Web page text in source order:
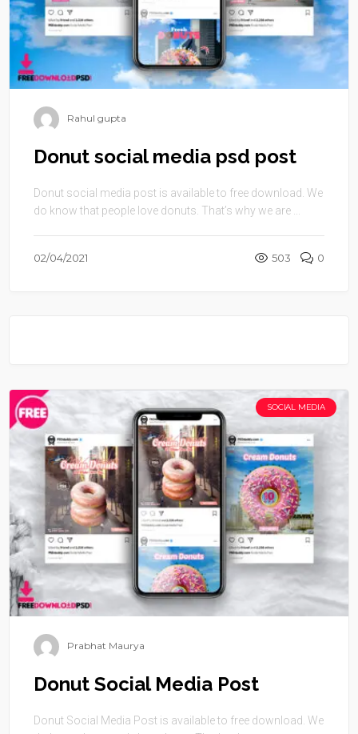
Rahul gupta
Donut social media psd post
Donut social media post is available to free download. We
do know that people love donuts. That’s why we are ...
02/04/2021 503 0
SOCIAL MEDIA
Prabhat Maurya
Donut Social Media Post
Donut Social Media Post is available to free download. We